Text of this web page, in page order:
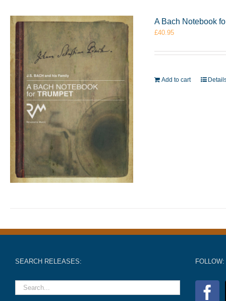
A Bach Notebook
£40.95
Add to cart
SEARCH RELEASES: FOLLOW: